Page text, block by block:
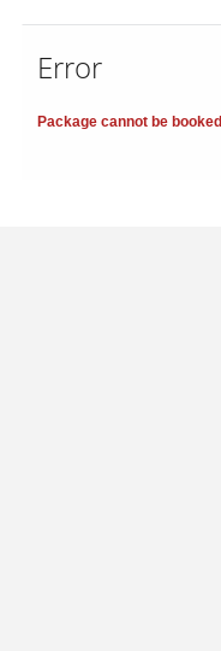
Error
Package cannot be booked